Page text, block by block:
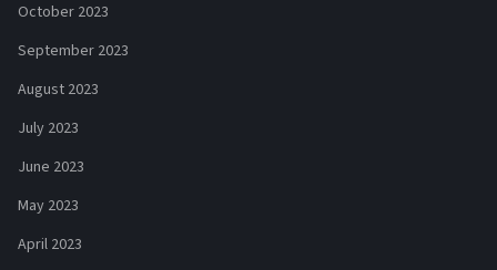
October 2023
September 2023
August 2023
July 2023
June 2023
May 2023
April 2023